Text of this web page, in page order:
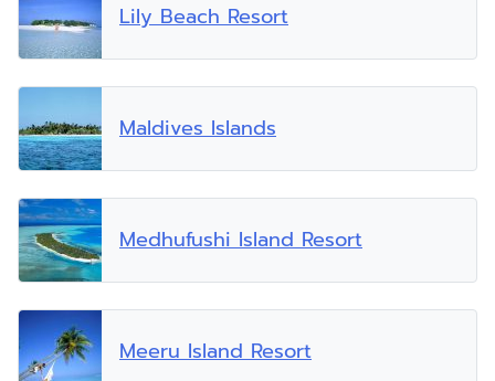
Lily Beach Resort
Maldives Islands
Medhufushi Island Resort
Meeru Island Resort